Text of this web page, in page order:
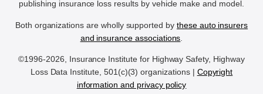
publishing insurance loss results by vehicle make and model.
Both organizations are wholly supported by these auto insurers
and insurance associations
©1996-2026, Insurance Institute for Highway Safety, Highway
Loss Data Institute, 501(c)(3) organizations | Copyright
information and privacy policy